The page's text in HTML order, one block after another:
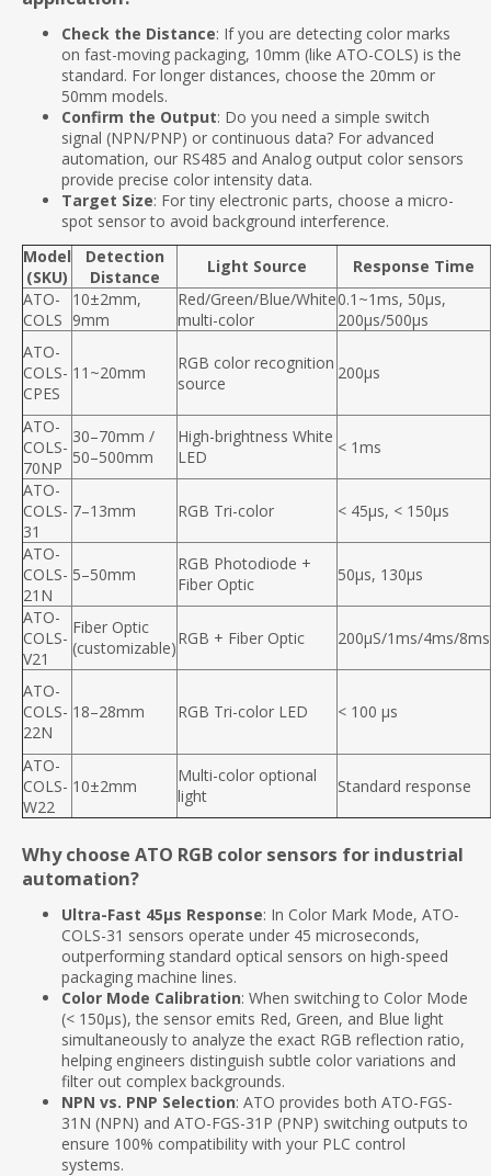
Check the Distance: If you are detecting color marks
on fast-moving packaging, 10mm (like ATO-COLS) is the
standard. For longer distances, choose the 20mm or
50mm models.
Confirm the Output: Do you need a simple switch
signal (NPN/PNP) or continuous data? For advanced
automation, our RS485 and Analog output color sensors
provide precise color intensity data.
Target Size: For tiny electronic parts, choose a micro-
spot sensor to avoid background interference.
Model
(SKU)
Detection
Distance
Light Source
Response Time
ATO-
COLS
10±2mm,
9mm
Red/Green/Blue/White
multi-color
0.1~1ms, 50μs,
200μs/500μs
ATO-
COLS-
CPES
11~20mm
RGB color recognition
source
200µs
ATO-
COLS-
70NP
30–70mm /
50–500mm
High-brightness White
LED
< 1ms
ATO-
COLS-
31
7–13mm RGB Tri-color < 45µs, < 150µs
ATO-
COLS-
21N
5–50mm
RGB Photodiode +
Fiber Optic
50µs, 130µs
ATO-
COLS-
V21
Fiber Optic
(customizable)RGB + Fiber Optic 200μS/1ms/4ms/8ms
ATO-
COLS-
22N
18–28mm RGB Tri-color LED < 100 μs
ATO-
COLS-
W22
10±2mm
Multi-color optional
light
Standard response
Why choose ATO RGB color sensors for industrial
automation?
Ultra-Fast 45μs Response: In Color Mark Mode, ATO-
COLS-31 sensors operate under 45 microseconds,
outperforming standard optical sensors on high-speed
packaging machine lines.
Color Mode Calibration: When switching to Color Mode
(< 150μs), the sensor emits Red, Green, and Blue light
simultaneously to analyze the exact RGB reflection ratio,
helping engineers distinguish subtle color variations and
filter out complex backgrounds.
NPN vs. PNP Selection: ATO provides both ATO-FGS-
31N (NPN) and ATO-FGS-31P (PNP) switching outputs to
ensure 100% compatibility with your PLC control
systems.